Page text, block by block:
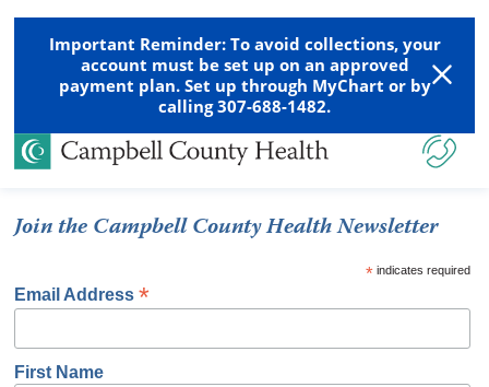
Important Reminder: To avoid collections, your
account must be set up on an approved
payment plan. Set up through MyChart or by
calling 307-688-1482.
Join the Campbell County Health Newsletter
*indicates required
Email Address*
First Name